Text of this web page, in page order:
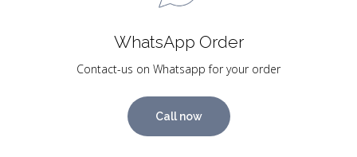
WhatsApp Order
Contact-us on Whatsapp for your order
Call now